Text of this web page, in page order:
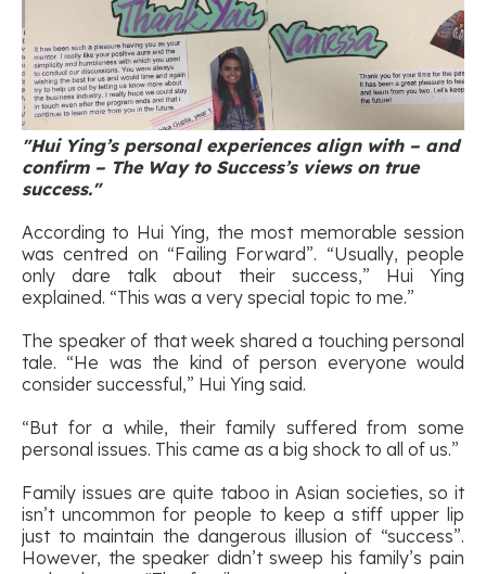
"Hui Ying’s personal experiences align with – and
confirm – The Way to Success’s views on true
success."
According to Hui Ying, the most memorable session
was centred on “Failing Forward”. “Usually, people
only dare talk about their success,” Hui Ying
explained. “This was a very special topic to me.”
The speaker of that week shared a touching personal
tale. “He was the kind of person everyone would
consider successful,” Hui Ying said.
“But for a while, their family suffered from some
personal issues. This came as a big shock to all of us.”
Family issues are quite taboo in Asian societies, so it
isn’t uncommon for people to keep a stiff upper lip
just to maintain the dangerous illusion of “success”.
However, the speaker didn’t sweep his family’s pain